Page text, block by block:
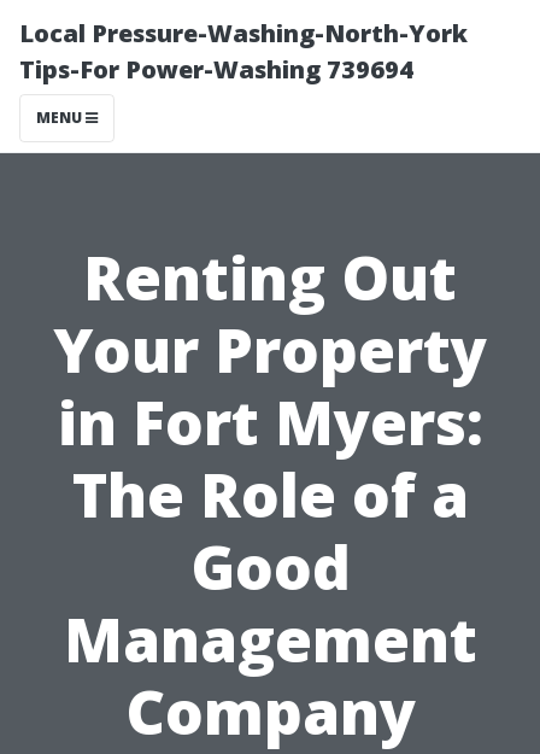
Local Pressure-Washing-North-York
Tips-For Power-Washing 739694
MENU
Renting Out
Your Property
in Fort Myers:
The Role of a
Good
Management
Company